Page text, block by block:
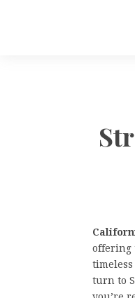
offering
turn to